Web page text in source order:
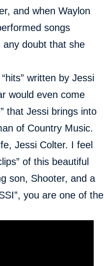
and when Waylon
songs
doubt that she
written by Jessi
would even come
that Jessi brings into
of Country Music.
Jessi Colter. I feel
of this beautiful
son, Shooter, and a
you are one of the